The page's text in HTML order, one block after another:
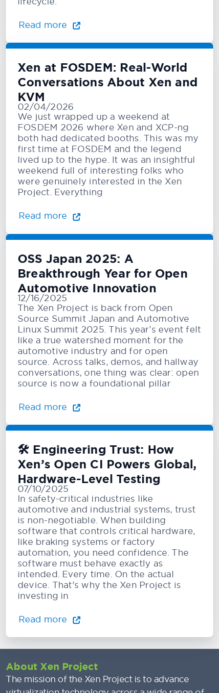
Read more
Xen at FOSDEM: Real-World
Conversations About Xen and
KVM
02/04/2026
We just wrapped up a weekend at
FOSDEM 2026 where Xen and XCP-ng
both had dedicated booths. This was my
first time at FOSDEM and the legend
lived up to the hype. It was an insightful
weekend full of interesting folks who
were genuinely interested in the Xen
Project. Everything
Read more
OSS Japan 2025: A
Breakthrough Year for Open
Automotive Innovation
12/16/2025
The Xen Project is back from Open
Source Summit Japan and Automotive
Linux Summit 2025. This year’s event felt
like a true watershed moment for the
automotive industry and for open
source. Across talks, demos, and hallway
conversations, one thing was clear: open
source is now a foundational pillar
Read more
🛠️ Engineering Trust: How
Xen’s Open CI Powers Global,
Hardware-Level Testing
07/10/2025
In safety-critical industries like
automotive and industrial systems, trust
is non-negotiable. When building
software that controls critical hardware,
like braking systems or factory
automation, you need confidence. The
software must behave exactly as
intended. Every time. On the actual
device. That's why the Xen Project is
investing in
Read more
About Xen Project
The mission of the Xen Project is to advance